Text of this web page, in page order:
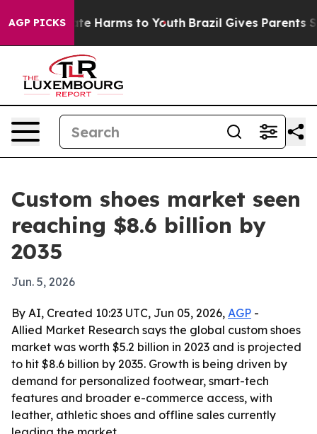
AGP PICKS
to Abate Harms to Youth Brazil Gives Parents
Custom shoes market seen
reaching $8.6 billion by
2035
Jun. 5, 2026
By AI, Created 10:23 UTC, Jun 05, 2026, AGP -
Allied Market Research says the global custom shoes
market was worth $5.2 billion in 2023 and is projected
to hit $8.6 billion by 2035. Growth is being driven by
demand for personalized footwear, smart-tech
features and broader e-commerce access, with
leather, athletic shoes and offline sales currently